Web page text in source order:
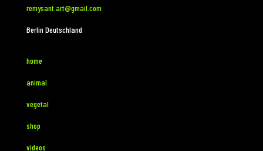
remysant.art@gmail.com
Berlin Deutschland
home
animal
vegetal
shop
videos